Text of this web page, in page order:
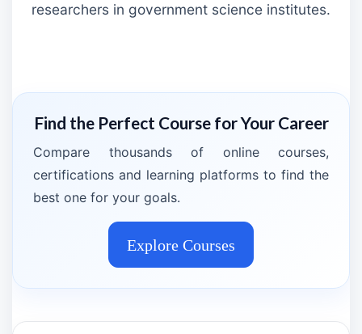
researchers in government science institutes.
Find the Perfect Course for Your Career
Compare thousands of online courses,
certifications and learning platforms to find the
best one for your goals.
Explore Courses